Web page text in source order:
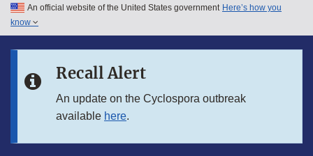
Skip to main content
Skip to in this section menu
An official website of the United States government Here’s how you
know
Recall Alert
An update on the Cyclospora outbreak
available here.